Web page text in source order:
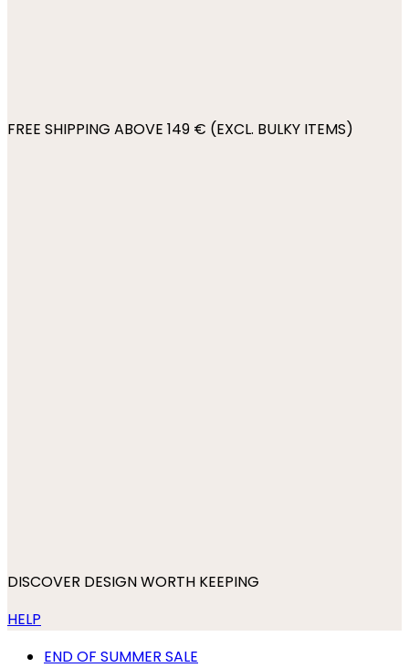
FREE SHIPPING ABOVE 149 € (EXCL. BULKY ITEMS)
DISCOVER DESIGN WORTH KEEPING
HELP
END OF SUMMER SALE